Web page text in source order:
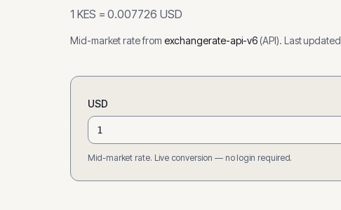
1 KES =0.007726 USD
Mid-market rate from exchangerate-api-v6(API). Last updated
USD
Mid-market rate. Live conversion — no login required.